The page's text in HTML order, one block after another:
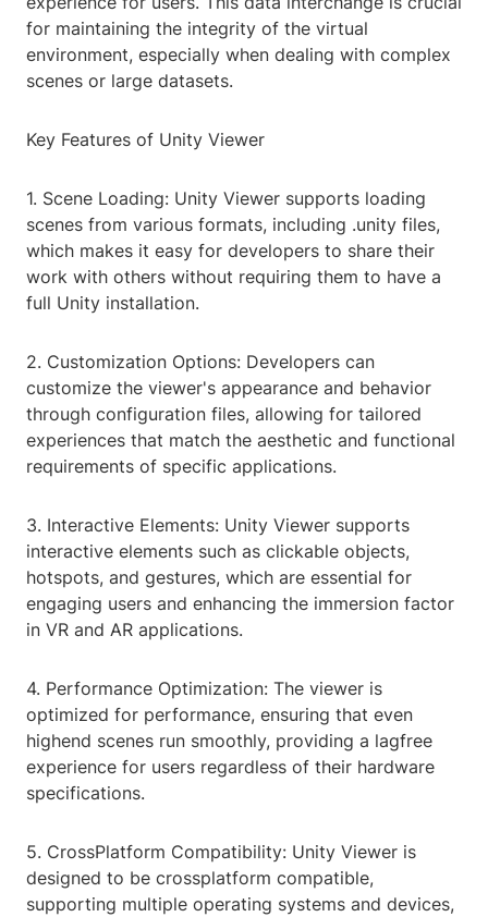
for maintaining the integrity of the virtual
environment, especially when dealing with complex
scenes or large datasets.
Key Features of Unity Viewer
1. Scene Loading: Unity Viewer supports loading
scenes from various formats, including .unity files,
which makes it easy for developers to share their
work with others without requiring them to have a
full Unity installation.
2. Customization Options: Developers can
customize the viewer's appearance and behavior
through configuration files, allowing for tailored
experiences that match the aesthetic and functional
requirements of specific applications.
3. Interactive Elements: Unity Viewer supports
interactive elements such as clickable objects,
hotspots, and gestures, which are essential for
engaging users and enhancing the immersion factor
in VR and AR applications.
4. Performance Optimization: The viewer is
optimized for performance, ensuring that even
highend scenes run smoothly, providing a lagfree
experience for users regardless of their hardware
specifications.
5. CrossPlatform Compatibility: Unity Viewer is
designed to be crossplatform compatible,
supporting multiple operating systems and devices,